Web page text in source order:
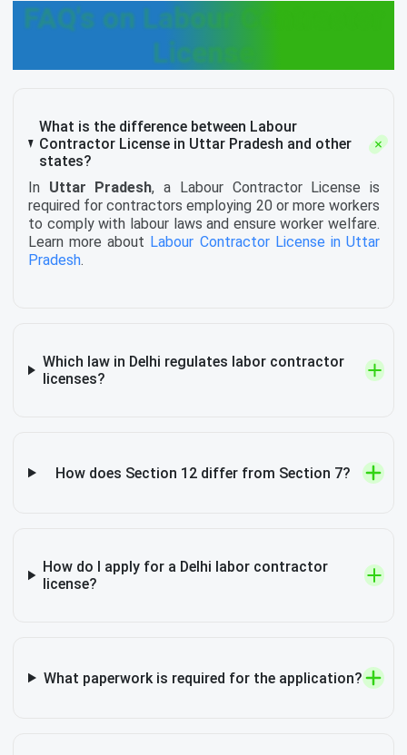
FAQ's on Labour Contractor
License
What is the difference between Labour
Contractor License in Uttar Pradesh and other
states?
In Uttar Pradesh, a Labour Contractor License is
required for contractors employing 20 or more workers
to comply with labour laws and ensure worker welfare.
Learn more about Labour Contractor License in Uttar
Pradesh.
Which law in Delhi regulates labor contractor
licenses?
How does Section 12 differ from Section 7?
How do I apply for a Delhi labor contractor
license?
What paperwork is required for the application?